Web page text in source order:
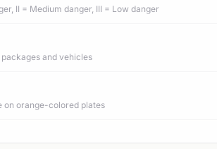
II = Medium danger, III = Low danger
packages and vehicles
on orange-colored plates